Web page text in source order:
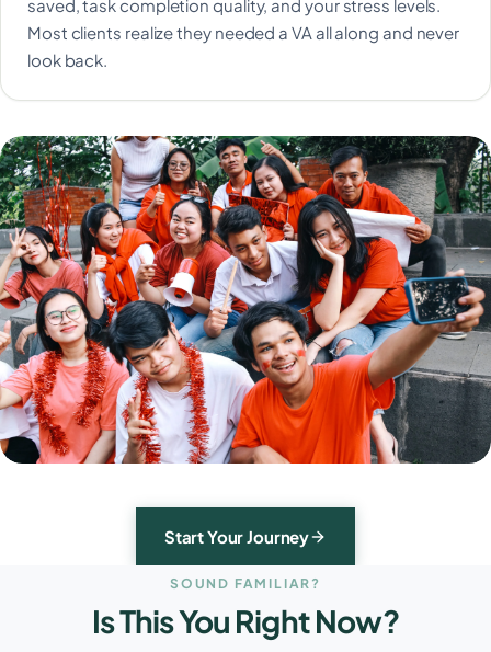
saved, task completion quality, and your stress levels.
Most clients realize they needed a VA all along and never
look back.
Start Your Journey
SOUND FAMILIAR?
Is This You Right Now?